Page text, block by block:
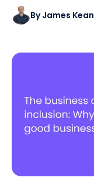
By James Kean